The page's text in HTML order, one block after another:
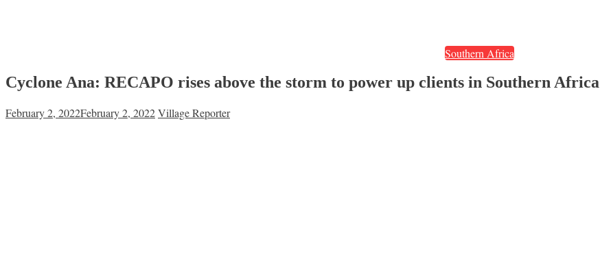
Southern Africa
Cyclone Ana: RECAPO rises above the storm to power up clients in Southern Africa
February 2, 2022February 2, 2022Village Reporter